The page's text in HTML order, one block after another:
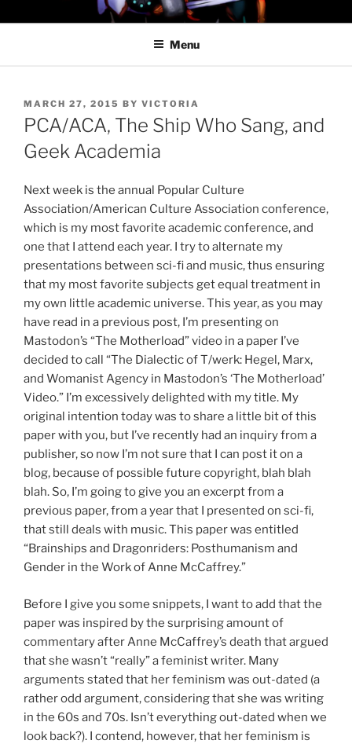
to
PROFESSOR AWESOME AND
THE MINIONS OF DOOM
Menu
POSTED
ON
MARCH 27, 2015 BY VICTORIA
PCA/ACA, The Ship Who Sang, and
Geek Academia
Next week is the annual Popular Culture
Association/American Culture Association conference,
which is my most favorite academic conference, and
one that I attend each year. I try to alternate my
presentations between sci-fi and music, thus ensuring
that my most favorite subjects get equal treatment in
my own little academic universe. This year, as you may
have read in a previous post, I’m presenting on
Mastodon’s “The Motherload” video in a paper I’ve
decided to call “The Dialectic of T/werk: Hegel, Marx,
and Womanist Agency in Mastodon’s ‘The Motherload’
Video.” I’m excessively delighted with my title. My
original intention today was to share a little bit of this
paper with you, but I’ve recently had an inquiry from a
publisher, so now I’m not sure that I can post it on a
blog, because of possible future copyright, blah blah
blah. So, I’m going to give you an excerpt from a
previous paper, from a year that I presented on sci-fi,
that still deals with music. This paper was entitled
“Brainships and Dragonriders: Posthumanism and
Gender in the Work of Anne McCaffrey.”
Before I give you some snippets, I want to add that the
paper was inspired by the surprising amount of
commentary after Anne McCaffrey’s death that argued
that she wasn’t “really” a feminist writer. Many
arguments stated that her feminism was out-dated (a
rather odd argument, considering that she was writing
in the 60s and 70s. Isn’t everything out-dated when we
look back?). I contend, however, that her feminism is